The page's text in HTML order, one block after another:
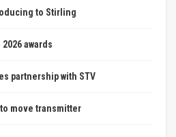
to Stirling
awards
partnership with STV
move transmitter